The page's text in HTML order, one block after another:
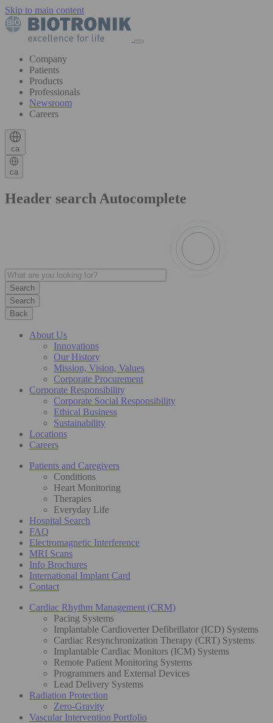
Skip to main content
Company
Patients
Products
Professionals
Newsroom
Careers
ca
ca
Header search Autocomplete
Search
Back
About Us
Innovations
Our History
Mission, Vision, Values
Corporate Procurement
Corporate Responsibility
Corporate Social Responsibility
Ethical Business
Sustainability
Locations
Careers
Patients and Caregivers
Conditions
Heart Monitoring
Therapies
Everyday Life
Hospital Search
FAQ
Electromagnetic Interference
MRI Scans
Info Brochures
International Implant Card
Contact
Cardiac Rhythm Management (CRM)
Pacing Systems
Implantable Cardioverter Defibrillator (ICD) Systems
Cardiac Resynchronization Therapy (CRT) Systems
Implantable Cardiac Monitors (ICM) Systems
Remote Patient Monitoring Systems
Programmers and External Devices
Lead Delivery Systems
Radiation Protection
Zero-Gravity
Vascular Intervention Portfolio